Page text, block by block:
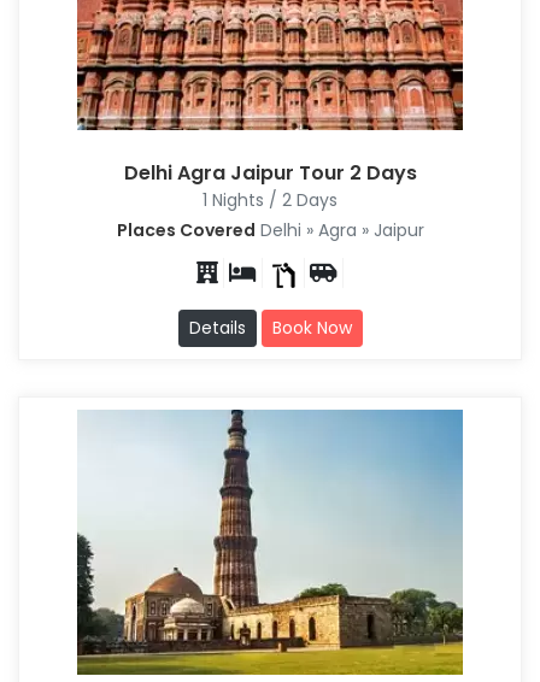
Delhi Agra Jaipur Tour 2 Days
1 Nights / 2 Days
Places Covered Delhi » Agra » Jaipur
Details Book Now